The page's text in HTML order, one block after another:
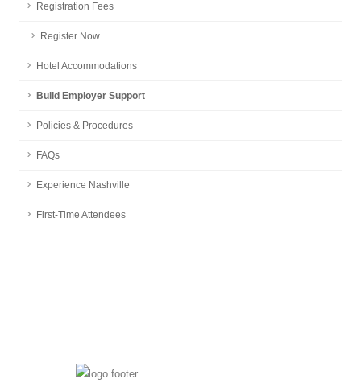
Registration Fees
Register Now
Hotel Accommodations
Build Employer Support
Policies & Procedures
FAQs
Experience Nashville
First-Time Attendees